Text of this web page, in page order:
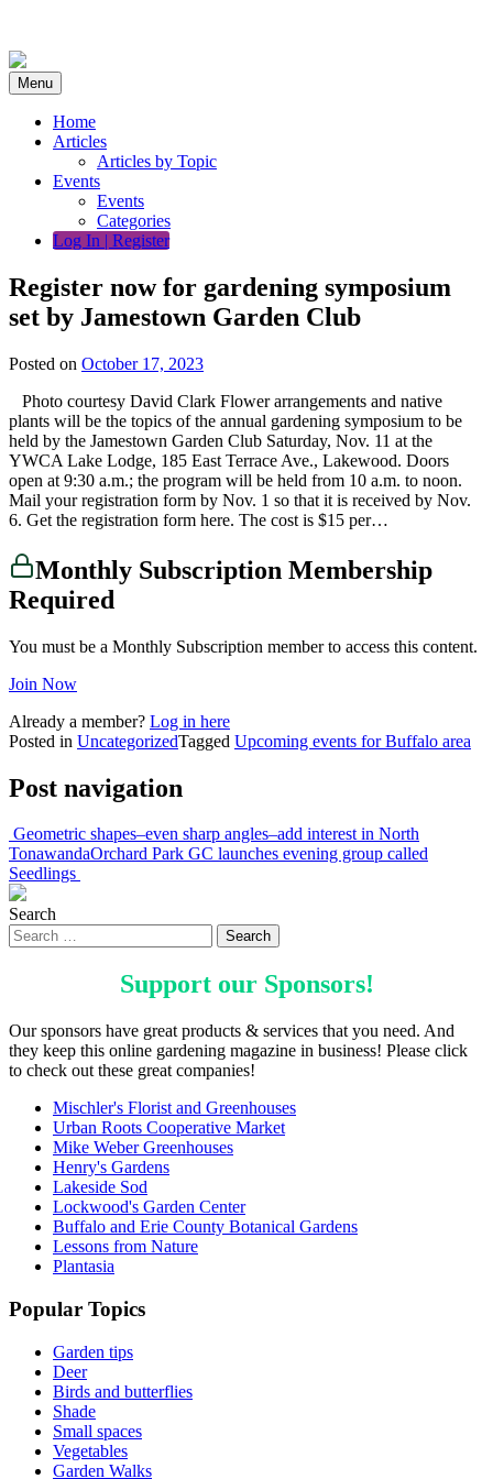
content
Menu
Home
Articles
Articles by Topic
Events
Events
Categories
Log In | Register
Register now for gardening symposium
set by Jamestown Garden Club
Posted on October 17, 2023
Photo courtesy David Clark Flower arrangements and native
plants will be the topics of the annual gardening symposium to be
held by the Jamestown Garden Club Saturday, Nov. 11 at the
YWCA Lake Lodge, 185 East Terrace Ave., Lakewood. Doors
open at 9:30 a.m.; the program will be held from 10 a.m. to noon.
Mail your registration form by Nov. 1 so that it is received by Nov.
6. Get the registration form here. The cost is $15 per…
Monthly Subscription Membership
Required
You must be a Monthly Subscription member to access this content.
Join Now
Already a member? Log in here
Posted in UncategorizedTagged Upcoming events for Buffalo area
Post navigation
Geometric shapes–even sharp angles–add interest in North
TonawandaOrchard Park GC launches evening group called
Seedlings
Search
Support our Sponsors!
Our sponsors have great products & services that you need. And
they keep this online gardening magazine in business! Please click
to check out these great companies!
Mischler's Florist and Greenhouses
Urban Roots Cooperative Market
Mike Weber Greenhouses
Henry's Gardens
Lakeside Sod
Lockwood's Garden Center
Buffalo and Erie County Botanical Gardens
Lessons from Nature
Plantasia
Popular Topics
Garden tips
Deer
Birds and butterflies
Shade
Small spaces
Vegetables
Garden Walks